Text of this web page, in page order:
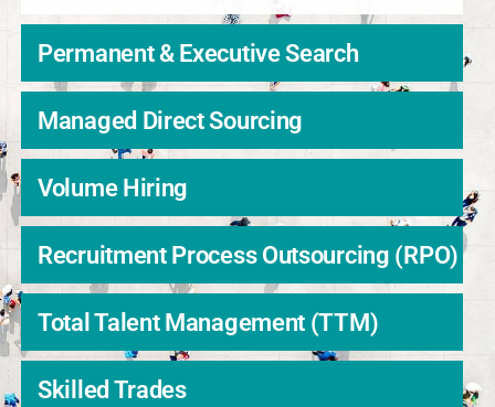
Permanent & Executive Search
Managed Direct Sourcing
Volume Hiring
Recruitment Process Outsourcing (RPO)
Total Talent Management (TTM)
Skilled Trades